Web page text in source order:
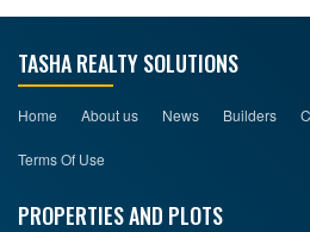
TASHA REALTY SOLUTIONS
Home About us News Builders
Terms Of Use
PROPERTIES AND PLOTS